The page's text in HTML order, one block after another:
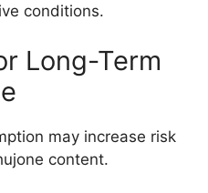
conditions.
Long-Term
may increase risk
content.